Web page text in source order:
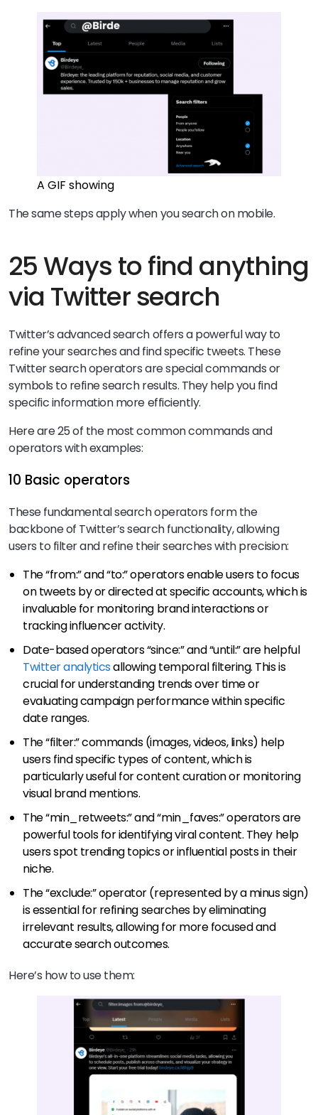
A GIF showing
The same steps apply when you search on mobile.
25 Ways to find anything
via Twitter search
Twitter’s advanced search offers a powerful way to
refine your searches and find specific tweets. These
Twitter search operators are special commands or
symbols to refine search results. They help you find
specific information more efficiently.
Here are 25 of the most common commands and
operators with examples:
10 Basic operators
These fundamental search operators form the
backbone of Twitter’s search functionality, allowing
users to filter and refine their searches with precision:
The “from:” and “to:” operators enable users to focus
on tweets by or directed at specific accounts, which is
invaluable for monitoring brand interactions or
tracking influencer activity.
Date-based operators “since:” and “until:” are helpful
Twitter analyticsallowing temporal filtering. This is
crucial for understanding trends over time or
evaluating campaign performance within specific
date ranges.
The “filter:” commands (images, videos, links) help
users find specific types of content, which is
particularly useful for content curation or monitoring
visual brand mentions.
The “min_retweets:” and “min_faves:” operators are
powerful tools for identifying viral content. They help
users spot trending topics or influential posts in their
niche.
The “exclude:” operator (represented by a minus sign)
is essential for refining searches by eliminating
irrelevant results, allowing for more focused and
accurate search outcomes.
Here’s how to use them: